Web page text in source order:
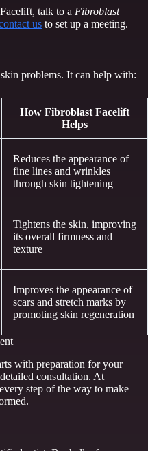
talk to a Fibroblast
us to set up a meeting.
problems. It can help with:
How Fibroblast Facelift
Helps
Reduces the appearance of
fine lines and wrinkles
through skin tightening
Tightens the skin, improving
its overall firmness and
texture
Improves the appearance of
scars and stretch marks by
promoting skin regeneration
with preparation for your
consultation. At
step of the way to make